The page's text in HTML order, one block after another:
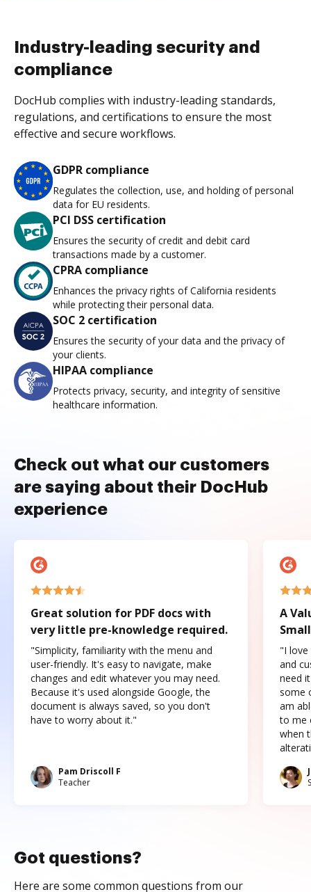
Industry-leading security and
compliance
DocHub complies with industry-leading standards,
regulations, and certifications to ensure the most
effective and secure workflows.
GDPR compliance
Regulates the collection, use, and holding of personal
data for EU residents.
PCI DSS certification
Ensures the security of credit and debit card
transactions made by a customer.
CPRA compliance
Enhances the privacy rights of California residents
while protecting their personal data.
SOC 2 certification
Ensures the security of your data and the privacy of
your clients.
HIPAA compliance
Protects privacy, security, and integrity of sensitive
healthcare information.
Check out what our customers
are saying about their DocHub
experience
Great solution for PDF docs with
very little pre-knowledge required.
"Simplicity, familiarity with the menu and
user-friendly. It's easy to navigate, make
changes and edit whatever you may need.
Because it's used alongside Google, the
document is always saved, so you don't
have to worry about it."
Pam Driscoll F
Teacher
A
"I love
and
need
some
am
to me
when
Got questions?
Here are some common questions from our